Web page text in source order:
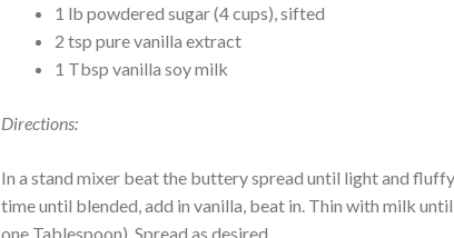
1 lb powdered sugar (4 cups), sifted
2 tsp pure vanilla extract
1 Tbsp vanilla soy milk
Directions:
In a stand mixer beat the buttery spread until light and
time until blended, add in vanilla, beat in. Thin with milk
one Tablespoon). Spread as desired.